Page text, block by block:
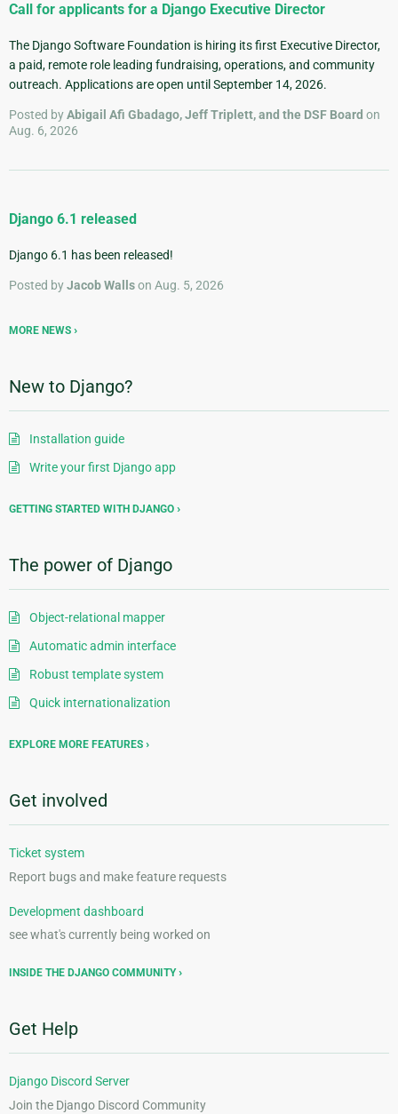
Call for applicants for a Django Executive Director
The Django Software Foundation is hiring its first Executive Director,
a paid, remote role leading fundraising, operations, and community
outreach. Applications are open until September 14, 2026.
Posted byAbigail Afi Gbadago, Jeff Triplett, and the DSF Board on
Aug. 6, 2026
Django 6.1 released
Django 6.1 has been released!
Posted byJacob Wallson Aug. 5, 2026
MORE NEWS
New to Django?
Installation guide
Write your first Django app
GETTING STARTED WITH DJANGO
The power of Django
Object-relational mapper
Automatic admin interface
Robust template system
Quick internationalization
EXPLORE MORE FEATURES
Get involved
Ticket system
Report bugs and make feature requests
Development dashboard
see what's currently being worked on
INSIDE THE DJANGO COMMUNITY
Get Help
Django Discord Server
Join the Django Discord Community